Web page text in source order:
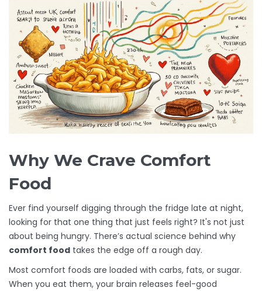
Why We Crave Comfort
Food
Ever find yourself digging through the fridge late at night,
looking for that one thing that just feels right? It's not just
about being hungry. There’s actual science behind why
comfort food takes the edge off a rough day.
Most comfort foods are loaded with carbs, fats, or sugar.
When you eat them, your brain releases feel-good